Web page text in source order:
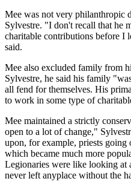
Mee was not very philanthropic
Sylvestre. "I don't recall that he
charitable contributions before I
said.
Mee also excluded family from
Sylvestre, he said his family
all fend for themselves. His
to work in some type of
Mee maintained a strictly
open to a lot of change,"
upon, for example, priests going
which became much more
Legionaries were like looking at
never left anyplace without the